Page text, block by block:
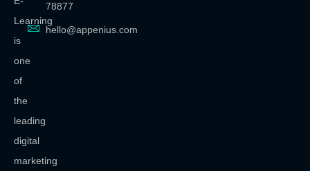
Learning
is
one
of
the
leading
digital
marketing
78877
hello@appenius.com